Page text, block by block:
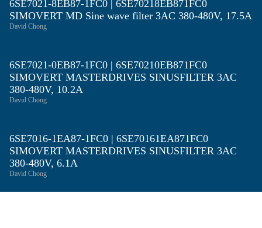
6SE7021-8EB87-1FC0 | 6SE70218EB871FC0
SIMOVERT MD Sine wave filter 3AC 380-480V, 17.5A
David Chong
6SE7021-0EB87-1FC0 | 6SE70210EB871FC0
SIMOVERT MASTERDRIVES SINUSFILTER 3AC
380-480V, 10.2A
David Chong
6SE7016-1EA87-1FC0 | 6SE70161EA871FC0
SIMOVERT MASTERDRIVES SINUSFILTER 3AC
380-480V, 6.1A
David Chong